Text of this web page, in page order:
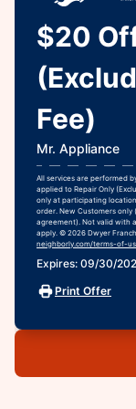
$20
Fee)
Mr. Appliance
All services are performed
applied to Repair Only
only at participating
order. New Customers
agreement). Not valid with
apply. © 2026 Dwyer
neighborly.com/terms-of-
Expires: 09/30/
Print Offer